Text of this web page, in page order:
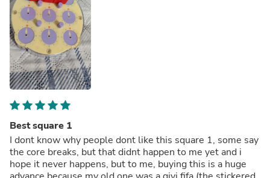
Best square 1
I dont know why people dont like this square 1, some say
the core breaks, but that didnt happen to me yet and i
hope it never happens, but to me, buying this is a huge